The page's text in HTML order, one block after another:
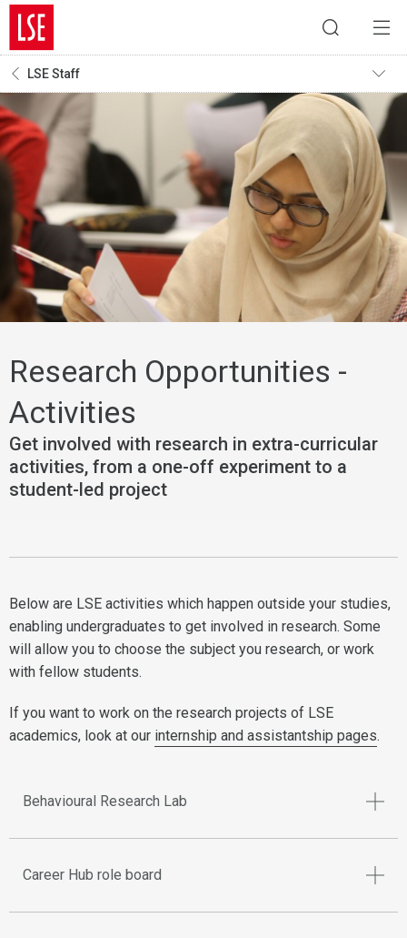
LSE Staff
Research Opportunities -
Activities
Get involved with research in extra-curricular
activities, from a one-off experiment to a
student-led project
Below are LSE activities which happen outside your studies,
enabling undergraduates to get involved in research. Some
will allow you to choose the subject you research, or work
with fellow students.
If you want to work on the research projects of LSE
academics, look at our internship and assistantship pages.
Behavioural Research Lab
Career Hub role board